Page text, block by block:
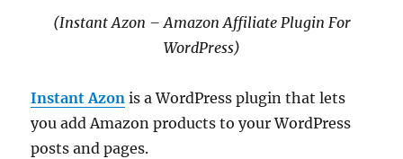
(Instant Azon – Amazon Affiliate Plugin For
WordPress)
Instant Azon is a WordPress plugin that lets
you add Amazon products to your WordPress
posts and pages.